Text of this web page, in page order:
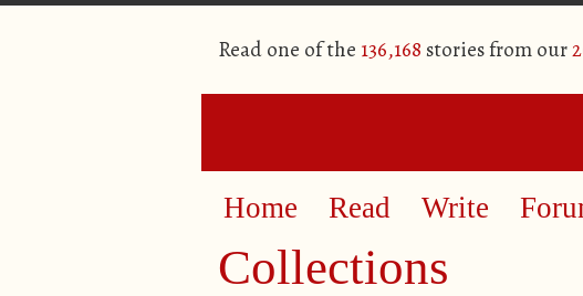
Read one of the 136,168 stories from our
Home Read Write
Collections